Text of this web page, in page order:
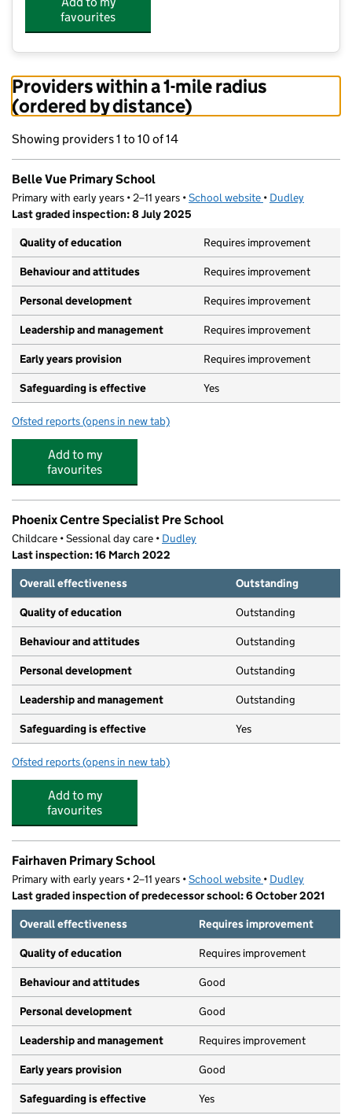
favourites
Providers within a 1-mile radius
(ordered by distance)
Showing providers 1 to 10 of 14
Belle Vue Primary School
Primary with early years • 2–11 years •School website (opens in new tab)
• Dudley
Last graded inspection: 8 July 2025
Quality of education
Requires improvement
Behaviour and attitudes Requires improvement
Personal development Requires improvement
Leadership and management Requires improvement
Early years provision Requires improvement
Safeguarding is effective Yes
Ofsted reports for Belle Vue Primary School
(opens in new tab)
Add to my
favourites
Phoenix Centre Specialist Pre School
Childcare • Sessional day care • Dudley
Last inspection: 16 March 2022
Overall effectiveness
Outstanding
Quality of education Outstanding
Behaviour and attitudes Outstanding
Personal development Outstanding
Leadership and management Outstanding
Safeguarding is effective Yes
Ofsted reports for Phoenix Centre Specialist Pre School
(opens in new tab)
Add to my
favourites
Fairhaven Primary School
Primary with early years • 2–11 years •School website (opens in new tab)
• Dudley
Last graded inspection of predecessor school: 6 October 2021
Overall effectiveness
Requires improvement
Quality of education Requires improvement
Behaviour and attitudes Good
Personal development Good
Leadership and management Requires improvement
Early years provision Good
Safeguarding is effective Yes